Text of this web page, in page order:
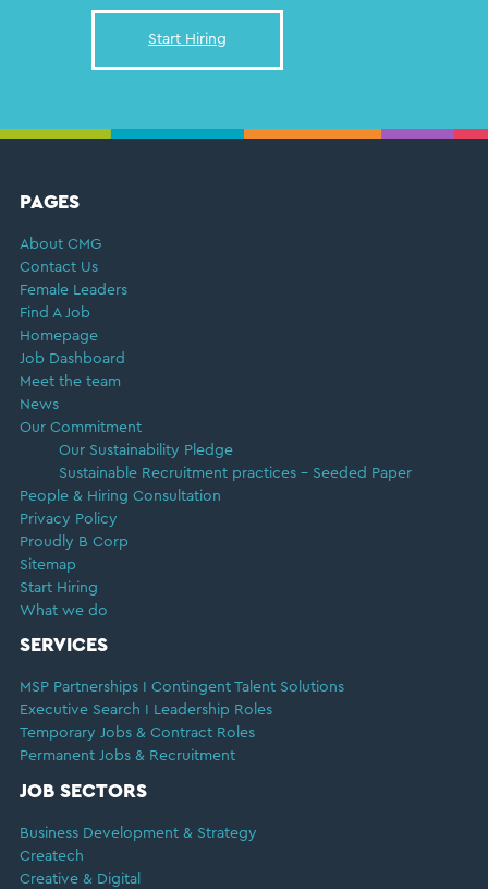
Start Hiring
FOOTER
PAGES
About CMG
Contact Us
Female Leaders
Find A Job
Homepage
Job Dashboard
Meet the team
News
Our Commitment
Our Sustainability Pledge
Sustainable Recruitment practices – Seeded Paper
People & Hiring Consultation
Privacy Policy
Proudly B Corp
Sitemap
Start Hiring
What we do
SERVICES
MSP Partnerships I Contingent Talent Solutions
Executive Search I Leadership Roles
Temporary Jobs & Contract Roles
Permanent Jobs & Recruitment
JOB SECTORS
Business Development & Strategy
Createch
Creative & Digital